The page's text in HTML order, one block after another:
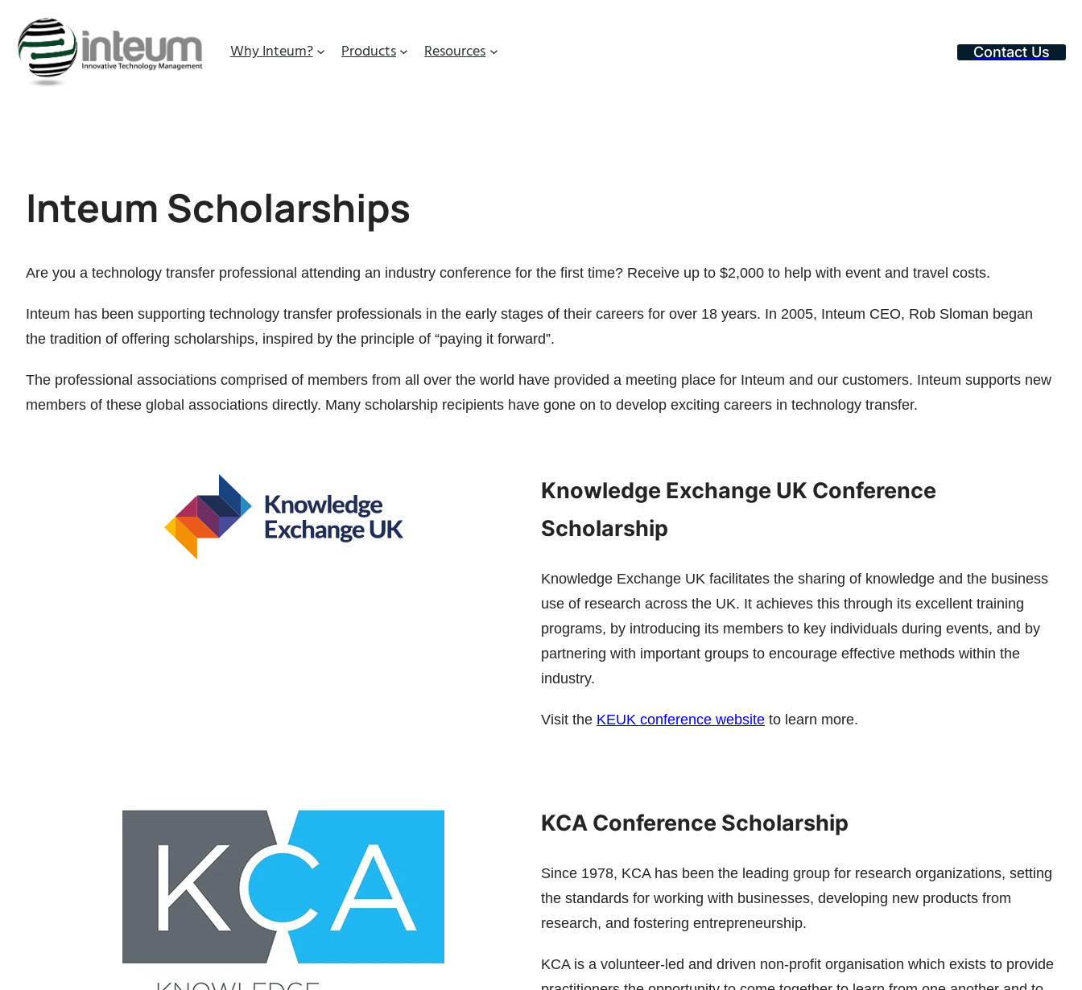
Why Inteum? Products Resources Contact Us
Inteum Scholarships
Are you a technology transfer professional attending an industry conference for the first time? Receive up to $2,000 to help with event and travel costs.
Inteum has been supporting technology transfer professionals in the early stages of their careers for over 18 years. In 2005, Inteum CEO, Rob Sloman began
the tradition of offering scholarships, inspired by the principle of “paying it forward”.
The professional associations comprised of members from all over the world have provided a meeting place for Inteum and our customers. Inteum supports new
members of these global associations directly. Many scholarship recipients have gone on to develop exciting careers in technology transfer.
Knowledge Exchange UK Conference
Scholarship
Knowledge Exchange UK facilitates the sharing of knowledge and the business
use of research across the UK. It achieves this through its excellent training
programs, by introducing its members to key individuals during events, and by
partnering with important groups to encourage effective methods within the
industry.
Visit the KEUK conference website to learn more.
KCA Conference Scholarship
Since 1978, KCA has been the leading group for research organizations, setting
the standards for working with businesses, developing new products from
research, and fostering entrepreneurship.
KCA is a volunteer-led and driven non-profit organisation which exists to provide